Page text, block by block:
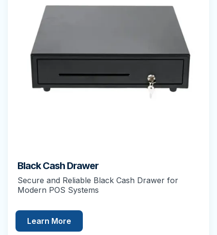
Black Cash Drawer
Secure and Reliable Black Cash Drawer for
Modern POS Systems
Learn More